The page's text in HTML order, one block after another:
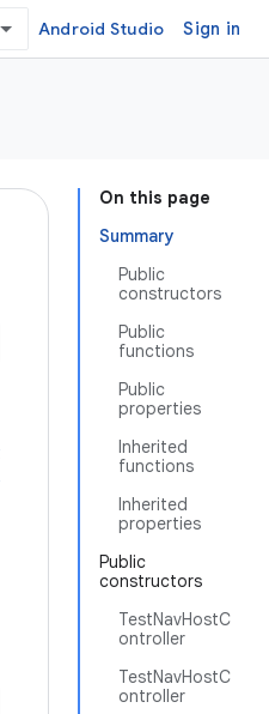
Android Studio Sign in
On this page
Summary
Public
constructors
Public
functions
Public
properties
Inherited
functions
Inherited
properties
Public
constructors
TestNavHostC
ontroller
TestNavHostC
ontroller